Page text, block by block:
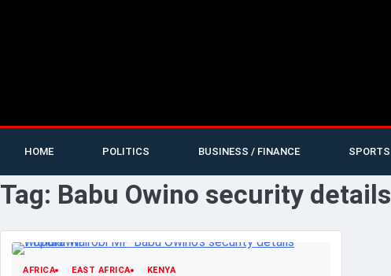
HOME POLITICS BUSINESS / FINANCE SPORTS
Tag: Babu Owino security details
AFRICA EAST AFRICA KENYA